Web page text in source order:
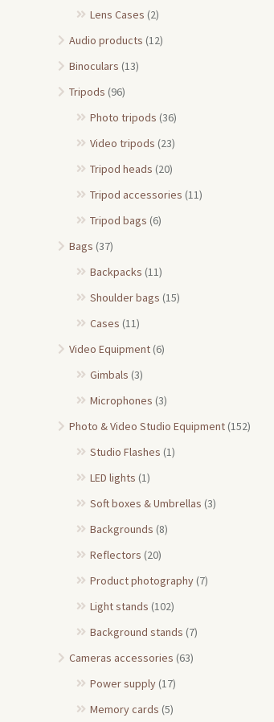
Lens Cases (2)
Audio products (12)
Binoculars (13)
Tripods (96)
Photo tripods (36)
Video tripods (23)
Tripod heads (20)
Tripod accessories (11)
Tripod bags (6)
Bags (37)
Backpacks (11)
Shoulder bags (15)
Cases (11)
Video Equipment (6)
Gimbals (3)
Microphones (3)
Photo & Video Studio Equipment (152)
Studio Flashes (1)
LED lights (1)
Soft boxes & Umbrellas (3)
Backgrounds (8)
Reflectors (20)
Product photography(7)
Light stands (102)
Background stands (7)
Cameras accessories (63)
Power supply(17)
Memory cards (5)